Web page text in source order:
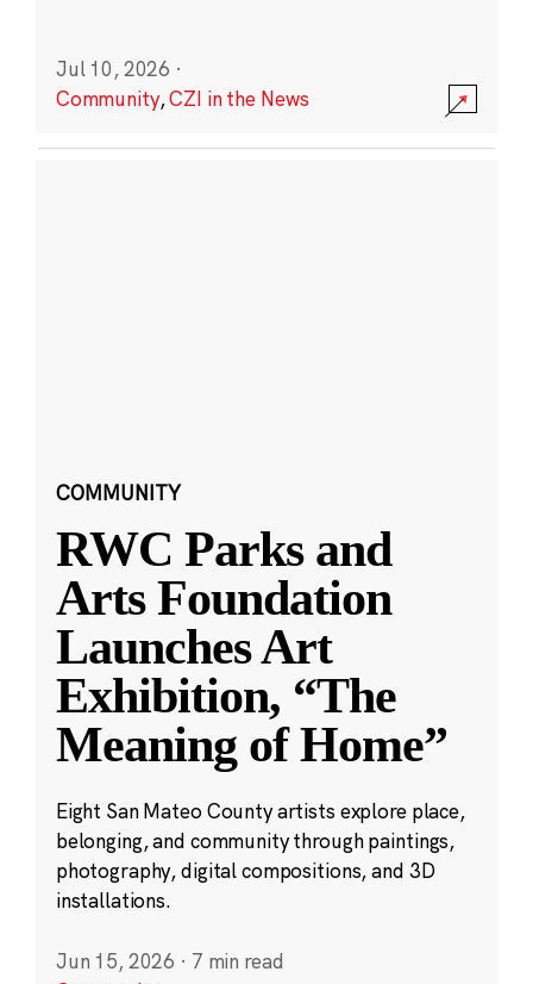
Jul 10, 2026 ·
Community,CZI in the News
COMMUNITY
RWC Parks and
Arts Foundation
Launches Art
Exhibition, “The
Meaning of Home”
Eight San Mateo County artists explore place,
belonging, and community through paintings,
photography, digital compositions, and 3D
installations.
Jun 15, 2026 · 7 min read